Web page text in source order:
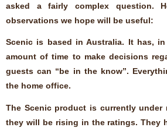
asked a fairly complex question.
observations we hope will be useful:
Scenic is based in Australia. It has,
amount of time to make decisions
guests can “be in the know”.
the home office.
The Scenic product is currently under
they will be rising in the ratings. They